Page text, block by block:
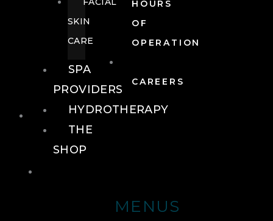
HOURS
OF
OPERATION
CAREERS
FOOD + DRINK
MENUS
SKIN
CARE
SPA
PROVIDERS
HYDROTHERAPY
THE
SHOP